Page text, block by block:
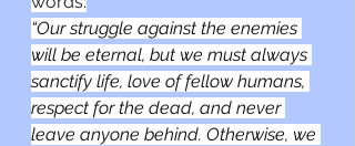
“Our struggle against the enemies
will be eternal, but we must always
sanctify life, love of fellow humans,
respect for the dead, and never
leave anyone behind. Otherwise, we